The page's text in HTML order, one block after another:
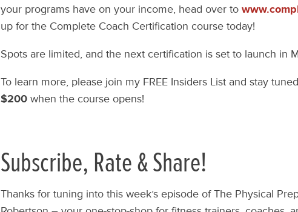
your programs have on your income, head over to
up for the Complete Coach Certification course today!
Spots are limited, and the next certification is set to launch in
To learn more, please join my FREE Insiders List and stay
$200 when the course opens!
Subscribe, Rate & Share!
Thanks for tuning into this week’s episode of The Physical